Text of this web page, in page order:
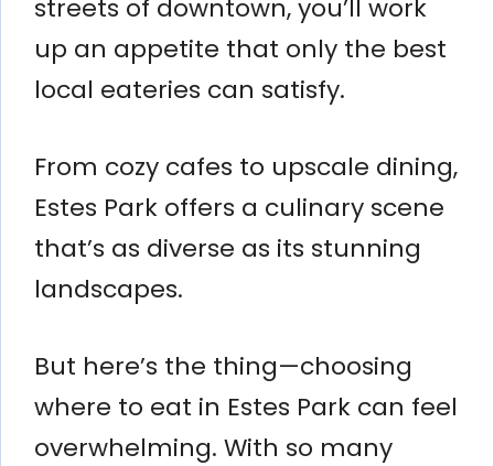
streets of downtown, you’ll work
up an appetite that only the best
local eateries can satisfy.
From cozy cafes to upscale dining,
Estes Park offers a culinary scene
that’s as diverse as its stunning
landscapes.
But here’s the thing—choosing
where to eat in Estes Park can feel
overwhelming. With so many